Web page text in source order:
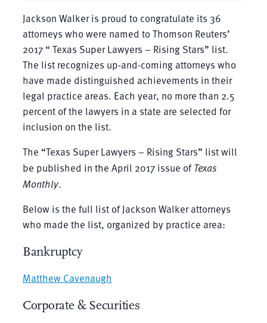
Jackson Walker is proud to congratulate its 36
attorneys who were named to Thomson Reuters’
2017 “ Texas Super Lawyers – Rising Stars” list.
The list recognizes up-and-coming attorneys who
have made distinguished achievements in their
legal practice areas. Each year, no more than 2.5
percent of the lawyers in a state are selected for
inclusion on the list.
The “Texas Super Lawyers – Rising Stars” list will
be published in the April 2017 issue of Texas
Monthly.
Below is the full list of Jackson Walker attorneys
who made the list, organized by practice area:
Bankruptcy
Matthew Cavenaugh
Corporate & Securities